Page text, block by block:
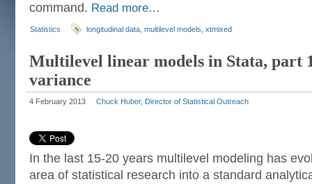
command. Read more…
Statistics longitudinal data multilevel models xtmixed
Multilevel linear models in Stata, part
variance
4 February 2013 Chuck Huber, Director of Statistical Outreach
In the last 15-20 years multilevel modeling has
area of statistical research into a standard